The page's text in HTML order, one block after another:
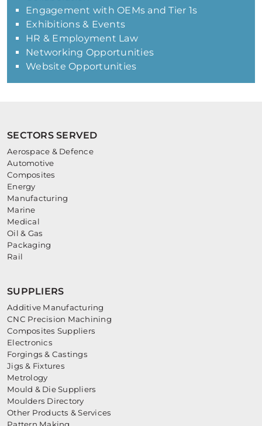
Engagement with OEMs and Tier 1s
Exhibitions & Events
HR & Employment Law
Networking Opportunities
Website Opportunities
SECTORS SERVED
Aerospace & Defence
Automotive
Composites
Energy
Manufacturing
Marine
Medical
Oil & Gas
Packaging
Rail
SUPPLIERS
Additive Manufacturing
CNC Precision Machining
Composites Suppliers
Electronics
Forgings & Castings
Jigs & Fixtures
Metrology
Mould & Die Suppliers
Moulders Directory
Other Products & Services